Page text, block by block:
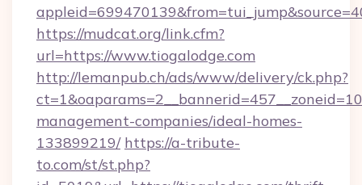
https://mudcat.org/link.cfm?
url=https://www.tiogalodge.com
http://lemanpub.ch/ads/www/delivery/ck.php?
management-companies/ideal-homes-
133899219/ https://a-tribute-
to.com/st/st.php?